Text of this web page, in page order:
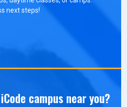
next steps!
campus near you?